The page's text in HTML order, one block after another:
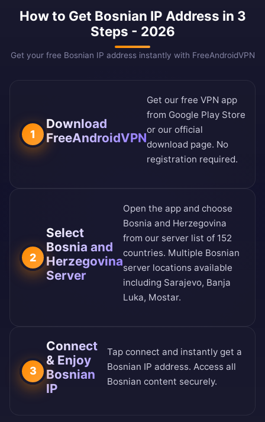
How to Get Bosnian IP Address in 3
Steps - 2026
Get your free Bosnian IP address instantly with FreeAndroidVPN
1
Download
FreeAndroidVPN
Get our free VPN app
from Google Play Store
or our official
download page. No
registration required.
2
Select
Bosnia and
Herzegovina
Server
Open the app and choose
Bosnia and Herzegovina
from our server list of 152
countries. Multiple Bosnian
server locations available
including Sarajevo, Banja
Luka, Mostar.
3
Connect
& Enjoy
Bosnian
IP
Tap connect and instantly get a
Bosnian IP address. Access all
Bosnian content securely.